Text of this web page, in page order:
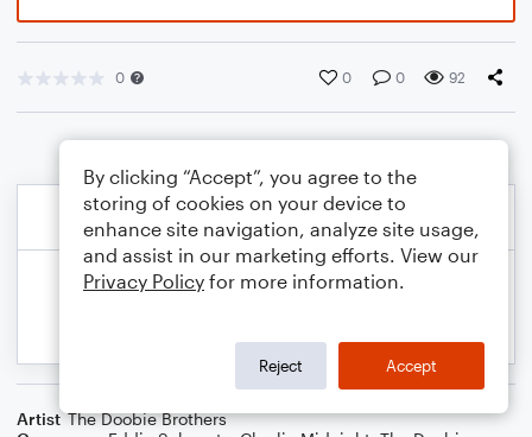
0 0 0 92
Artist The Doobie Brothers
By clicking “Accept”, you agree to the
storing of cookies on your device to
enhance site navigation, analyze site usage,
and assist in our marketing efforts. View our
Privacy Policy for more information.
Reject Accept